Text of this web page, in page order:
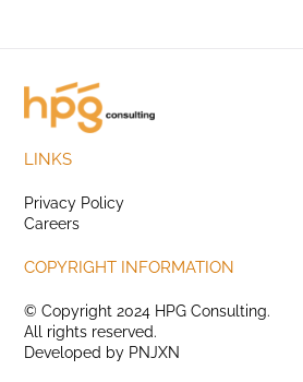
LINKS
Privacy Policy
Careers
COPYRIGHT INFORMATION
© Copyright 2024 HPG Consulting.
All rights reserved.
Developed by PNJXN